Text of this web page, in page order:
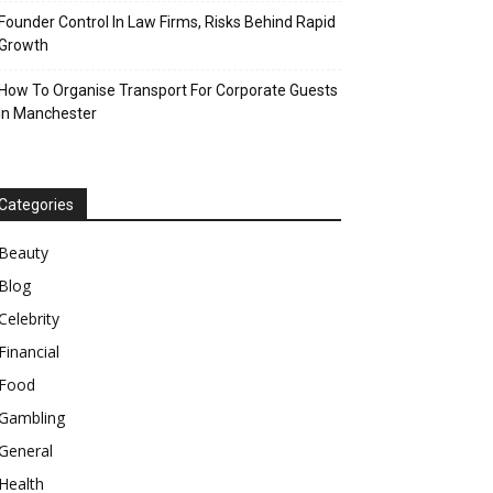
Control In Law Firms, Risks Behind Rapid
To Organise Transport For Corporate Guests
Manchester